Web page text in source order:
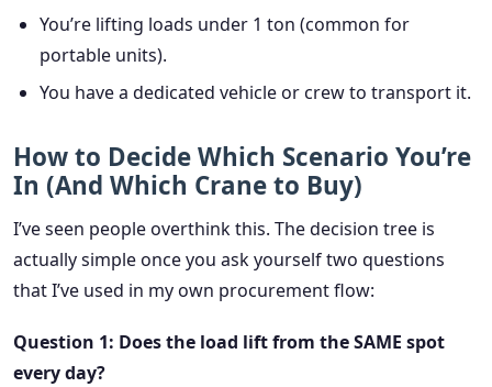
You’re lifting loads under 1 ton (common for
portable units).
You have a dedicated vehicle or crew to transport it.
How to Decide Which Scenario You’re
In (And Which Crane to Buy)
I’ve seen people overthink this. The decision tree is
actually simple once you ask yourself two questions
that I’ve used in my own procurement flow:
Question 1: Does the load lift from the SAME spot
every day?